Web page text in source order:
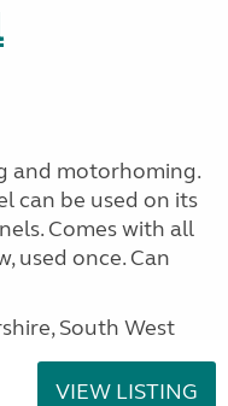
and motorhoming.
can be used on its
Comes with all
used once. Can
South West
VIEW LISTING